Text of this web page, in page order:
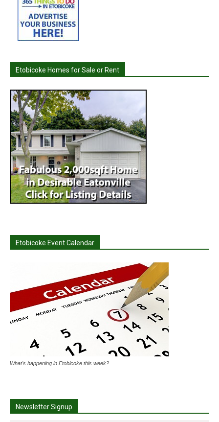
Etobicoke Homes for Sale or Rent
Etobicoke Event Calendar
What's happening in Etobicoke this week?
Newsletter Signup